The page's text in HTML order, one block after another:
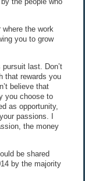
the work
you to grow
last. Don’t
that rewards you
believe that
you choose to
as opportunity,
passions. I
the money
be shared
by the majority